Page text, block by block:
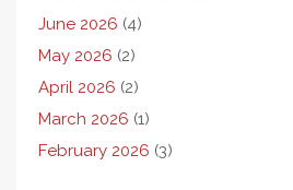
June 2026 (4)
May 2026 (2)
April 2026 (2)
March 2026 (1)
February 2026 (3)